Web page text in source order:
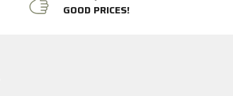
GOOD PRICES!